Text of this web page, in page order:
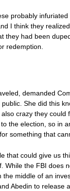
probably infuriated
I think they
they had been
redemption.
demanded
She did this
crazy they could
the election, so in
something that
that could give us
While the FBI does
the middle of an
Abedin to release